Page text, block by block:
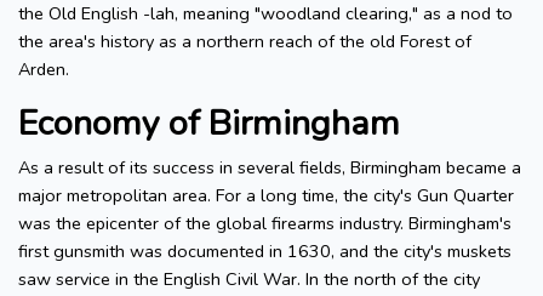
the Old English -lah, meaning "woodland clearing," as a nod to
the area's history as a northern reach of the old Forest of
Arden.
Economy of Birmingham
As a result of its success in several fields, Birmingham became a
major metropolitan area. For a long time, the city's Gun Quarter
was the epicenter of the global firearms industry. Birmingham's
first gunsmith was documented in 1630, and the city's muskets
saw service in the English Civil War. In the north of the city